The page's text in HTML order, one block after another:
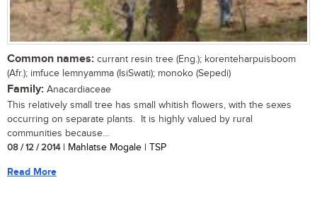
Common names: currant resin tree (Eng.); korenteharpuisboom
(Afr.); imfuce lemnyamma (IsiSwati); monoko (Sepedi)
Family: Anacardiaceae
This relatively small tree has small whitish flowers, with the sexes
occurring on separate plants. It is highly valued by rural
communities because...
08 / 12 / 2014| Mahlatse Mogale | TSP
Read More